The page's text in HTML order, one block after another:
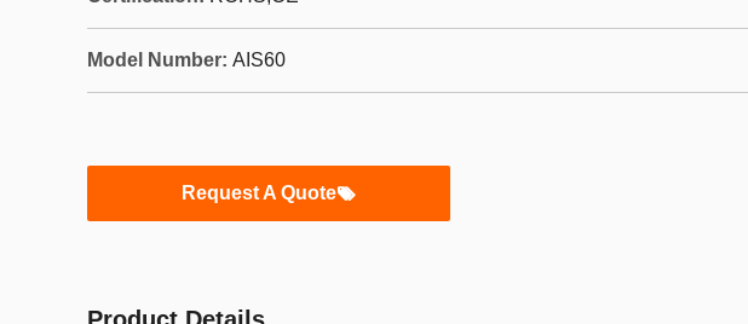
Model Number: AIS60
Request A Quote